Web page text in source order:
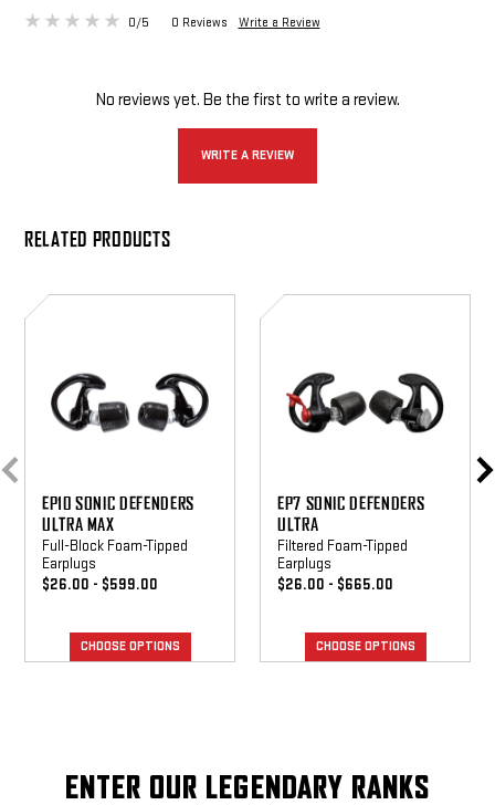
0/5 0 Reviews Write a Review
No reviews yet. Be the first to write a review.
WRITE A REVIEW
RELATED PRODUCTS
EP10
Sonic
Max
EP10 SONIC DEFENDERS
ULTRA MAX
Full-Block Foam-Tipped
Earplugs
$26.00 - $599.00
CHOOSE OPTIONS
EP7
Sonic
EP7 SONIC DEFENDERS
ULTRA
Filtered Foam-Tipped
Earplugs
$26.00 - $665.00
CHOOSE OPTIONS
ENTER OUR LEGENDARY RANKS